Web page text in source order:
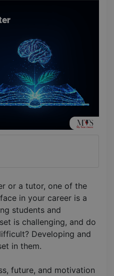
or a tutor, one of the
in your career is a
students and
is challenging, and do
Developing and
in them.
future, and motivation